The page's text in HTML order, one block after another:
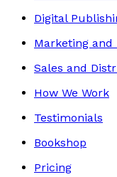
Digital
Marketing
Sales and
How We Work
Testimonials
Bookshop
Pricing